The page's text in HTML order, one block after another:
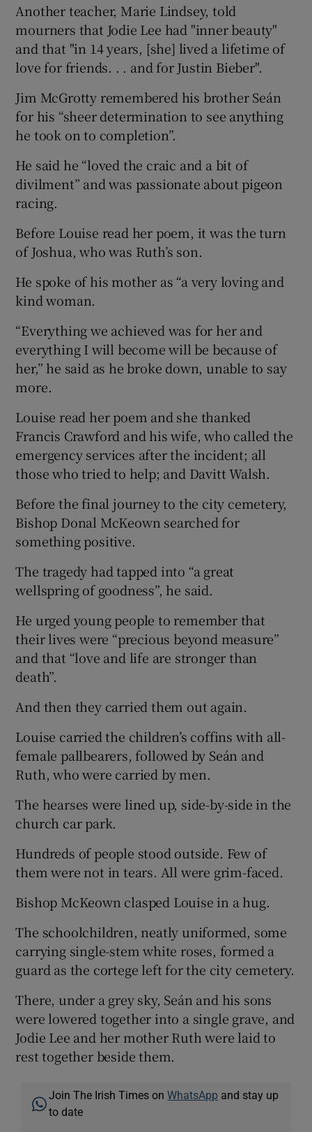
Another teacher, Marie Lindsey, told
mourners that Jodie Lee had "inner beauty"
and that "in 14 years, [she] lived a lifetime of
love for friends. . . and for Justin Bieber".
Jim McGrotty remembered his brother Seán
for his “sheer determination to see anything
he took on to completion”.
He said he “loved the craic and a bit of
divilment” and was passionate about pigeon
racing.
Before Louise read her poem, it was the turn
of Joshua, who was Ruth’s son.
He spoke of his mother as “a very loving and
kind woman.
“Everything we achieved was for her and
everything I will become will be because of
her,” he said as he broke down, unable to say
more.
Louise read her poem and she thanked
Francis Crawford and his wife, who called the
emergency services after the incident; all
those who tried to help; and Davitt Walsh.
Before the final journey to the city cemetery,
Bishop Donal McKeown searched for
something positive.
The tragedy had tapped into “a great
wellspring of goodness”, he said.
He urged young people to remember that
their lives were “precious beyond measure”
and that “love and life are stronger than
death”.
And then they carried them out again.
Louise carried the children’s coffins with all-
female pallbearers, followed by Seán and
Ruth, who were carried by men.
The hearses were lined up, side-by-side in the
church car park.
Hundreds of people stood outside. Few of
them were not in tears. All were grim-faced.
Bishop McKeown clasped Louise in a hug.
The schoolchildren, neatly uniformed, some
carrying single-stem white roses, formed a
guard as the cortege left for the city cemetery.
There, under a grey sky, Seán and his sons
were lowered together into a single grave, and
Jodie Lee and her mother Ruth were laid to
rest together beside them.
Join The Irish Times onWhatsApp and stay up
to date